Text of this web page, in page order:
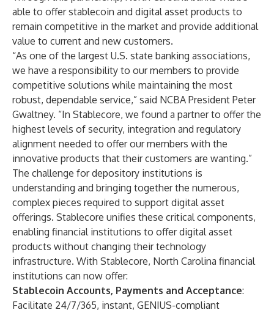
able to offer stablecoin and digital asset products to
remain competitive in the market and provide additional
value to current and new customers.
“As one of the largest U.S. state banking associations,
we have a responsibility to our members to provide
competitive solutions while maintaining the most
robust, dependable service,” said NCBA President Peter
Gwaltney. “In Stablecore, we found a partner to offer the
highest levels of security, integration and regulatory
alignment needed to offer our members with the
innovative products that their customers are wanting.”
The challenge for depository institutions is
understanding and bringing together the numerous,
complex pieces required to support digital asset
offerings. Stablecore unifies these critical components,
enabling financial institutions to offer digital asset
products without changing their technology
infrastructure. With Stablecore, North Carolina financial
institutions can now offer:
Stablecoin Accounts, Payments and Acceptance:
Facilitate 24/7/365, instant, GENIUS-compliant